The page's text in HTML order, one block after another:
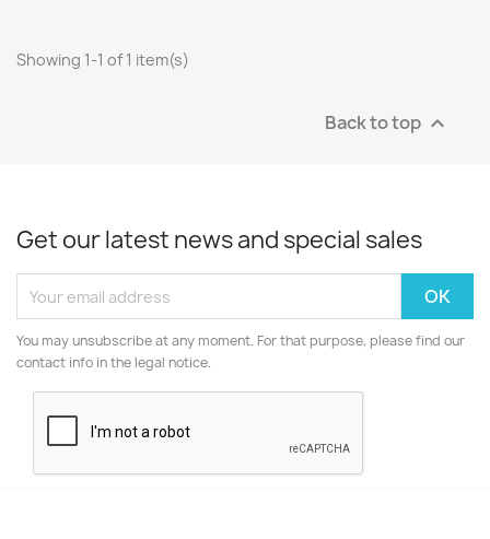
Showing 1-1 of 1 item(s)
Back to top 
Get our latest news and special sales
You may unsubscribe at any moment. For that purpose, please find our
contact info in the legal notice.